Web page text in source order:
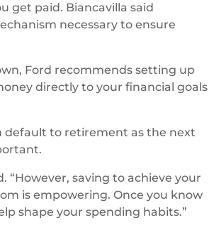
get paid. Biancavilla said
necessary to ensure
Ford recommends setting up
directly to your financial goals
default to retirement as the next
“However, saving to achieve your
is empowering. Once you know
shape your spending habits.”